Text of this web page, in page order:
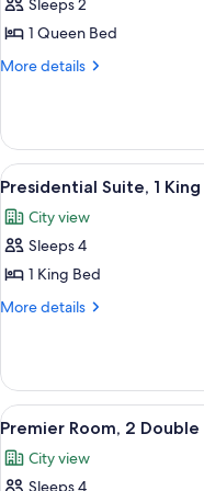
Accessible
(Hearing)
photos
for
Urban
Queen
Bed
Sleeps 2
1 Queen Bed
More details
More
Room,
Queen
View
all
photos
for
Presidential
Suite,
Bed,
Corner
19
Presidential Suite, 1
City view
Sleeps 4
1 King Bed
More details
More
Suite,
King
Corner
View
all
photos
9
Premier Room, 2
City view
Sleeps 4